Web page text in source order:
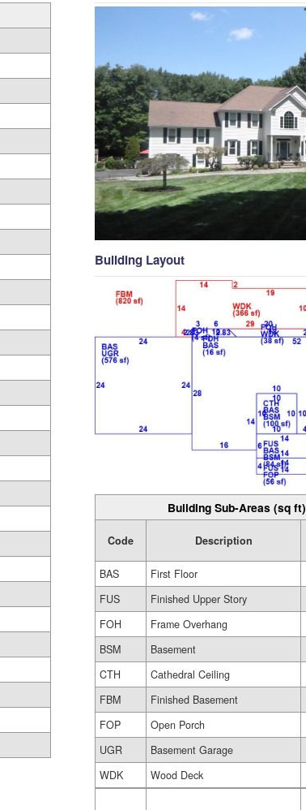
Building Layout
Building Sub-Areas (sq ft)
Code Description
BAS
First Floor
FUS
Finished Upper Story
FOH
Frame Overhang
BSM
Basement
CTH
Cathedral Ceiling
FBM
Finished Basement
FOP
Open Porch
UGR
Basement Garage
WDK
Wood Deck